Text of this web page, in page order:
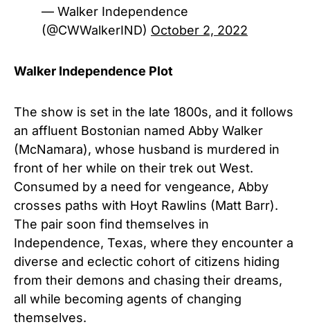
— Walker Independence
(@CWWalkerIND) October 2, 2022
Walker Independence Plot
The show is set in the late 1800s, and it follows
an affluent Bostonian named Abby Walker
(McNamara), whose husband is murdered in
front of her while on their trek out West.
Consumed by a need for vengeance, Abby
crosses paths with Hoyt Rawlins (Matt Barr).
The pair soon find themselves in
Independence, Texas, where they encounter a
diverse and eclectic cohort of citizens hiding
from their demons and chasing their dreams,
all while becoming agents of changing
themselves.